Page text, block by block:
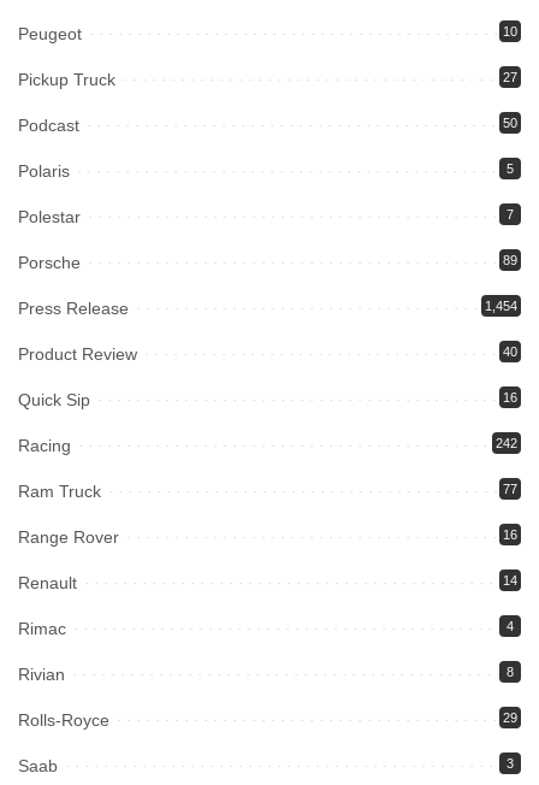
Peugeot 10
Pickup Truck 27
Podcast 50
Polaris 5
Polestar 7
Porsche 89
Press Release 1,454
Product Review 40
Quick Sip 16
Racing 242
Ram Truck 77
Range Rover 16
Renault 14
Rimac 4
Rivian 8
Rolls-Royce 29
Saab 3